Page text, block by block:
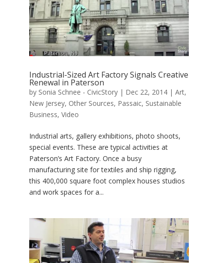
Industrial-Sized Art Factory Signals Creative
Renewal in Paterson
by Sonia Schnee - CivicStory| Dec 22, 2014| Art,
New Jersey, Other Sources, Passaic, Sustainable
Business, Video
Industrial arts, gallery exhibitions, photo shoots,
special events. These are typical activities at
Paterson’s Art Factory. Once a busy
manufacturing site for textiles and ship rigging,
this 400,000 square foot complex houses studios
and work spaces for a...